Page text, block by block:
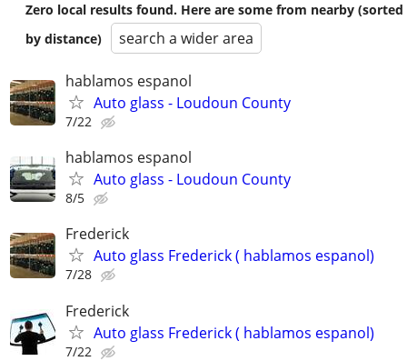
Zero local results found. Here are some from nearby (sorted
by distance)
search a wider area
hablamos espanol
Auto glass - Loudoun County
7/22
hablamos espanol
Auto glass - Loudoun County
8/5
Frederick
Auto glass Frederick ( hablamos espanol)
7/28
Frederick
Auto glass Frederick ( hablamos espanol)
7/22